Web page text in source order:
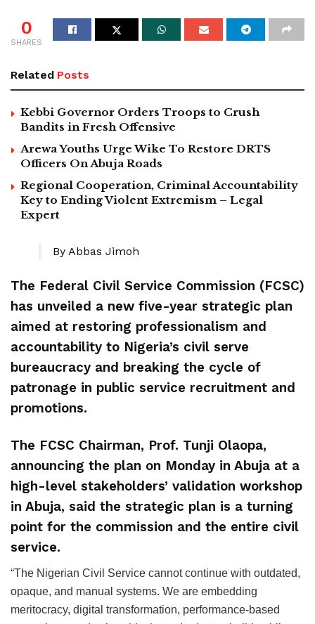
0
SHARES
Related Posts
Kebbi Governor Orders Troops to Crush
Bandits in Fresh Offensive
Arewa Youths Urge Wike To Restore DRTS
Officers On Abuja Roads
Regional Cooperation, Criminal Accountability
Key to Ending Violent Extremism – Legal
Expert
By Abbas Jimoh
‎The Federal Civil Service Commission (FCSC)
has unveiled a new five-year strategic plan
aimed at restoring professionalism and
accountability to Nigeria’s civil serve
bureaucracy and breaking the cycle of
patronage in public service recruitment and
promotions.
The ‎FCSC Chairman, Prof. Tunji Olaopa,
announcing the plan on Monday in Abuja at a
high-level stakeholders’ validation workshop
in Abuja, said the strategic plan is a turning
point for the commission and the entire civil
service.
‎“The Nigerian Civil Service cannot continue with outdated,
opaque, and manual systems. We are embedding
meritocracy, digital transformation, performance-based